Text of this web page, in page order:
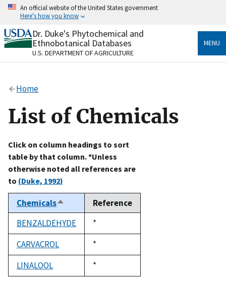
Skip
content
An official website of the United States government
Here's how you know
Official websites use .gov
A.govwebsite belongs to an official government
organization in the United States.
Alock
to the .gov website. Share sensitive information only
on official, secure websites.
Dr. Duke's Phytochemical and
Ethnobotanical Databases
U.S. DEPARTMENT OF AGRICULTURE
MENU
Home
List of Chemicals
Click on column headings to sort
table by that column. *Unless
otherwise noted all references are
to (Duke, 1992)
ChemicalsSort
descending
Reference
BENZALDEHYDE
Duke,
1992
*
CARVACROL
Duke,
1992
*
LINALOOL
Duke,
1992
*